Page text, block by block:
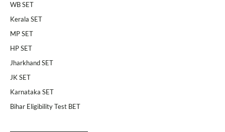
WB SET
Kerala SET
MP SET
HP SET
Jharkhand SET
JK SET
Karnataka SET
Bihar Eligibility Test BET